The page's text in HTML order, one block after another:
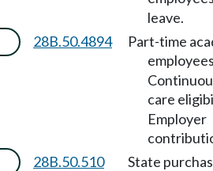
leave.
28B.50.4894
Part-time
care
Employer
28B.50.510
State